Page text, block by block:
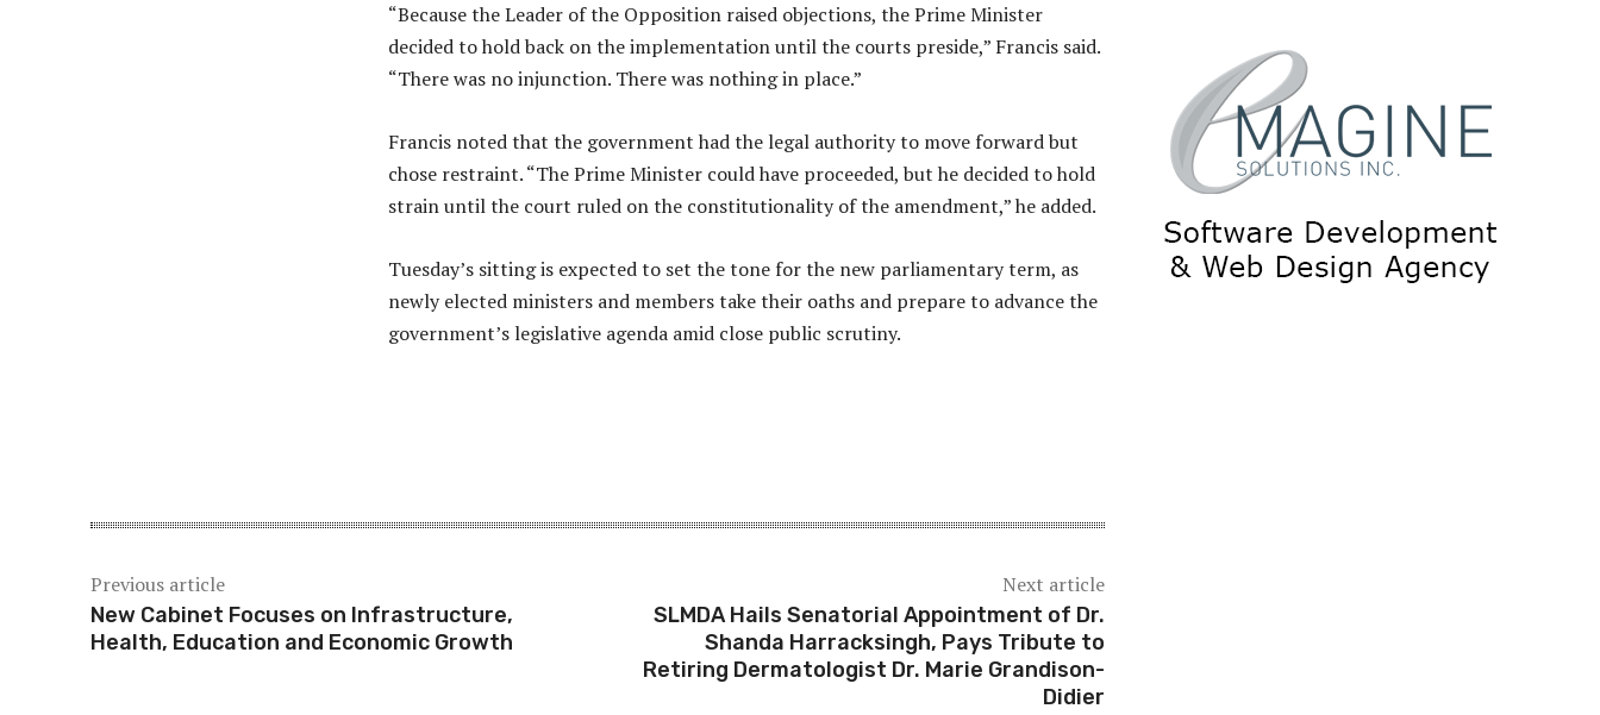
“Because the Leader of the Opposition raised objections, the Prime Minister
decided to hold back on the implementation until the courts preside,” Francis said.
“There was no injunction. There was nothing in place.”
Francis noted that the government had the legal authority to move forward but
chose restraint. “The Prime Minister could have proceeded, but he decided to hold
strain until the court ruled on the constitutionality of the amendment,” he added.
Tuesday’s sitting is expected to set the tone for the new parliamentary term, as
newly elected ministers and members take their oaths and prepare to advance the
government’s legislative agenda amid close public scrutiny.
Previous article
New Cabinet Focuses on Infrastructure,
Health, Education and Economic Growth
Next article
SLMDA Hails Senatorial Appointment of Dr.
Shanda Harracksingh, Pays Tribute to
Retiring Dermatologist Dr. Marie Grandison-
Didier